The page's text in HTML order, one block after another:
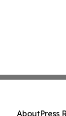
AboutPress